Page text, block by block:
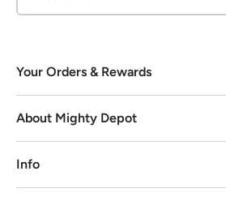
Your Orders & Rewards
About Mighty Depot
Info